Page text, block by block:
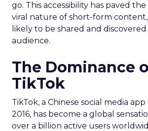
go. This accessibility has paved
viral nature of short-form content,
likely to be shared and
audience.
The Dominance
TikTok
TikTok, a Chinese social media
2016, has become a global
over a billion active users